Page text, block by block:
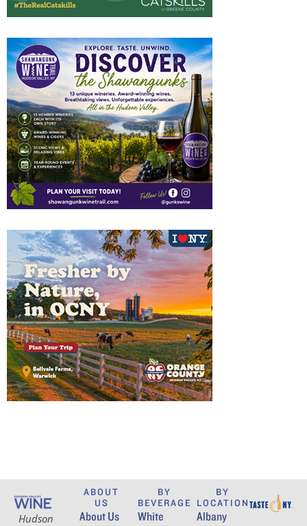
Hudson
ABOUT
US
About Us
BY
BEVERAGE
White
BY
LOCATION
Albany